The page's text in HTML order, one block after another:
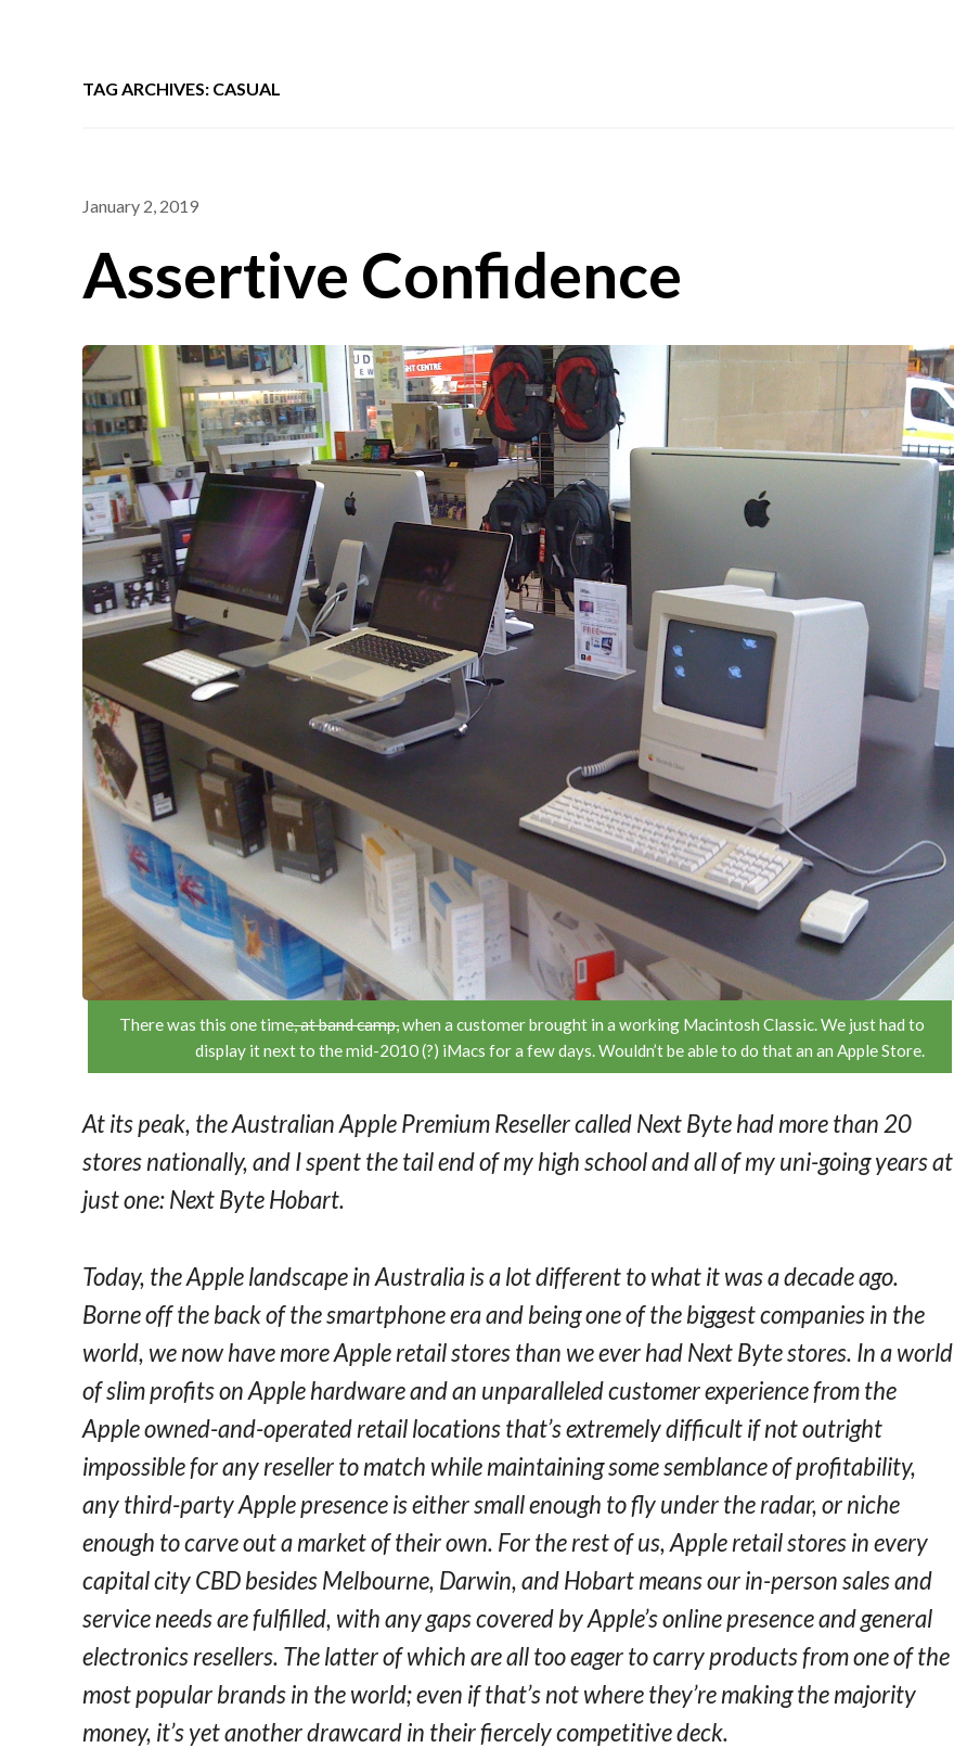
TAG ARCHIVES: CASUAL
January 2, 2019
Assertive Confidence
There was this one time, at band camp,when a customer brought in a working Macintosh Classic. We just had to
display it next to the mid-2010 (?) iMacs for a few days. Wouldn’t be able to do that an an Apple Store.
At its peak, the Australian Apple Premium Reseller called Next Byte had more than 20
stores nationally, and I spent the tail end of my high school and all of my uni-going years at
just one: Next Byte Hobart.
Today, the Apple landscape in Australia is a lot different to what it was a decade ago.
Borne off the back of the smartphone era and being one of the biggest companies in the
world, we now have more Apple retail stores than we ever had Next Byte stores. In a world
of slim profits on Apple hardware and an unparalleled customer experience from the
Apple owned-and-operated retail locations that’s extremely difficult if not outright
impossible for any reseller to match while maintaining some semblance of profitability,
any third-party Apple presence is either small enough to fly under the radar, or niche
enough to carve out a market of their own. For the rest of us, Apple retail stores in every
capital city CBD besides Melbourne, Darwin, and Hobart means our in-person sales and
service needs are fulfilled, with any gaps covered by Apple’s online presence and general
electronics resellers. The latter of which are all too eager to carry products from one of the
most popular brands in the world; even if that’s not where they’re making the majority
money, it’s yet another drawcard in their fiercely competitive deck.